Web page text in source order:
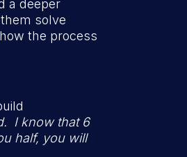
a deeper
solve
the process
I know that 6
half, you will